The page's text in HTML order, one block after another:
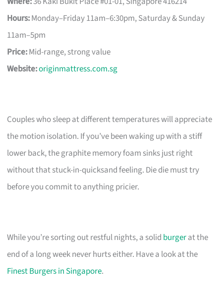
Hours:Monday–Friday 11am–6:30pm, Saturday & Sunday
11am–5pm
Price:Mid-range, strong value
Website:originmattress.com.sg
Couples who sleep at different temperatures will appreciate
the motion isolation. If you’ve been waking up with a stiff
lower back, the graphite memory foam sinks just right
without that stuck-in-quicksand feeling. Die die must try
before you commit to anything pricier.
While you’re sorting out restful nights, a solid burgerat the
end of a long week never hurts either. Have a look at the
Finest Burgers in Singapore.